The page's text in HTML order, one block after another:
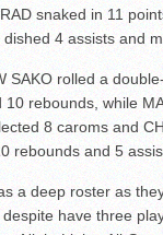
snaked in 11
4 assists and
SAKO rolled a
10 rebounds, while
8 caroms and
rebounds and 5
a deep roster as
have three